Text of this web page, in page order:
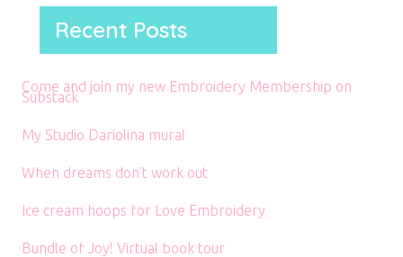
Recent Posts
Come and join my new Embroidery Membership on
Substack
My Studio Dariolina mural
When dreams don’t work out
Ice cream hoops for Love Embroidery
Bundle of Joy! Virtual book tour